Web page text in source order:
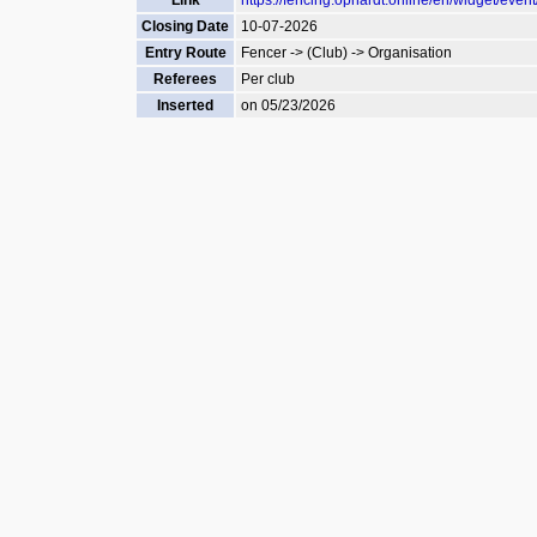
Closing Date
10-07-2026
Entry Route
Fencer -> (Club) -> Organisation
Referees
Per club
Inserted
on 05/23/2026